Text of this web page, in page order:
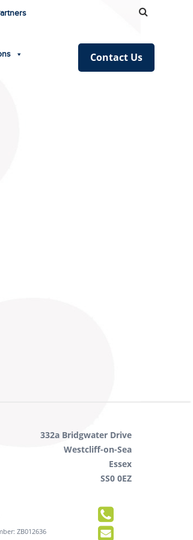
Contact Us
332a Bridgwater Drive
Westcliff-on-Sea
Essex
SS0 0EZ
ZB012636